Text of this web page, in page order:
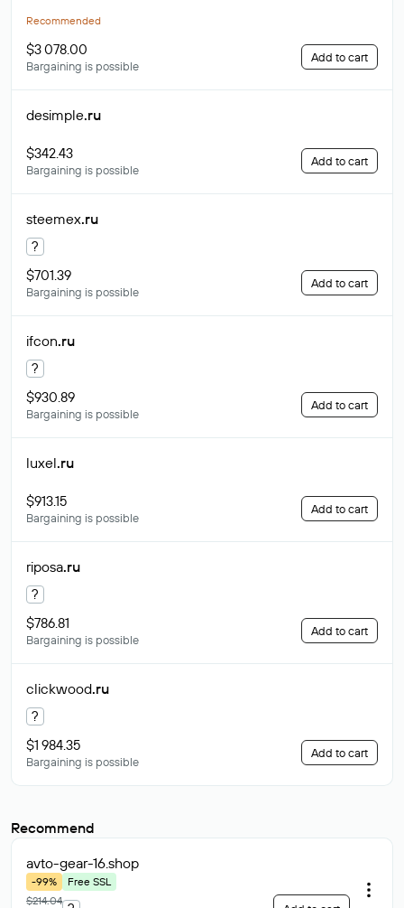
Recommended
$3 078.00
Bargaining is possible
Add to cart
desimple.ru
$342.43
Bargaining is possible
Add to cart
steemex.ru
?
$701.39
Bargaining is possible
Add to cart
ifcon.ru
?
$930.89
Bargaining is possible
Add to cart
luxel.ru
$913.15
Bargaining is possible
Add to cart
riposa.ru
?
$786.81
Bargaining is possible
Add to cart
clickwood.ru
?
$1 984.35
Bargaining is possible
Add to cart
Recommend
avto-gear-16.shop
-99%
Free SSL
$214.04